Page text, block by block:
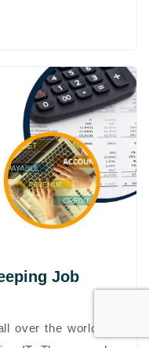
Job
over the world are